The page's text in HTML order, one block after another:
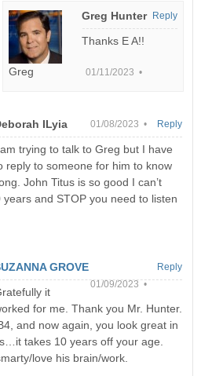
Greg Hunter
01/11/2023 •
Thanks E A!!
Greg
Reply
ILyia 01/08/2023 •
trying to talk to Greg but I have
reply to someone for him to know
John Titus is so good I can’t
and STOP you need to listen
Reply
GROVE
01/09/2023 •
it
for me. Thank you Mr. Hunter.
and now again, you look great in
takes 10 years off your age.
love his brain/work.
Reply